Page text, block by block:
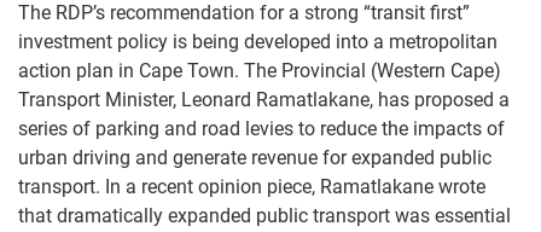
The RDP’s recommendation for a strong “transit first”
investment policy is being developed into a metropolitan
action plan in Cape Town. The Provincial (Western Cape)
Transport Minister, Leonard Ramatlakane, has proposed a
series of parking and road levies to reduce the impacts of
urban driving and generate revenue for expanded public
transport. In a recent opinion piece, Ramatlakane wrote
that dramatically expanded public transport was essential